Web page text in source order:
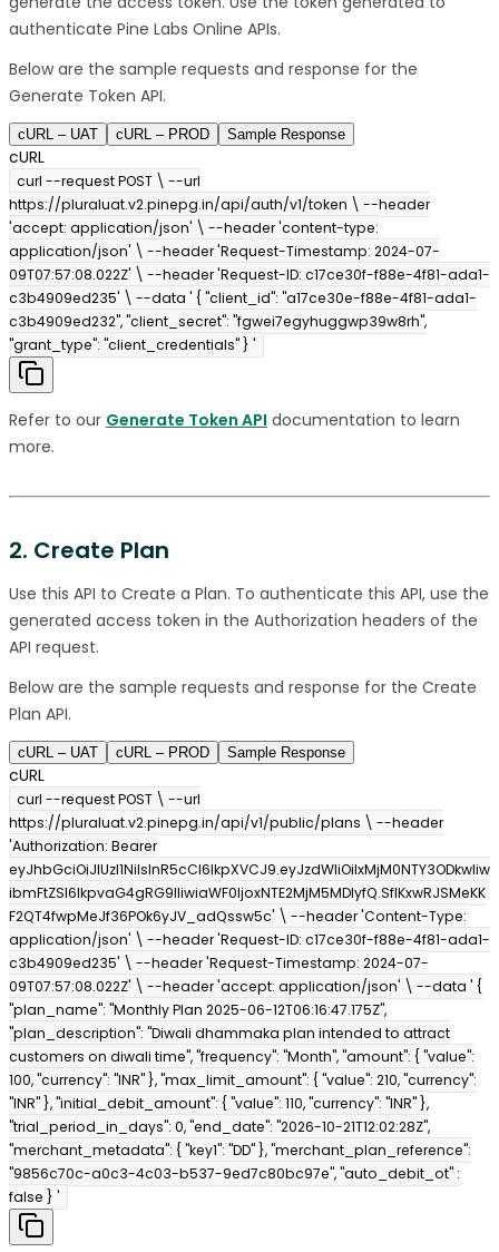
authenticate Pine Labs Online APIs.
Below are the sample requests and response for the
Generate Token API.
cURL – UAT cURL – PROD Sample Response
cURL
curl --request POST \ --url
https://pluraluat.v2.pinepg.in/api/auth/v1/token \ --header
'accept: application/json' \ --header 'content-type:
application/json' \ --header 'Request-Timestamp: 2024-07-
09T07:57:08.022Z' \ --header 'Request-ID: c17ce30f-f88e-4f81-ada1-
c3b4909ed235' \ --data ' { "client_id": "a17ce30e-f88e-4f81-ada1-
c3b4909ed232", "client_secret": "fgwei7egyhuggwp39w8rh",
"grant_type": "client_credentials" } '
Refer to our Generate Token API documentation to learn
more.
2. Create Plan
Use this API to Create a Plan. To authenticate this API, use the
generated access token in the Authorization headers of the
API request.
Below are the sample requests and response for the Create
Plan API.
cURL – UAT cURL – PROD Sample Response
cURL
curl --request POST \ --url
https://pluraluat.v2.pinepg.in/api/v1/public/plans \ --header
'Authorization: Bearer
eyJhbGciOiJIUzI1NiIsInR5cCI6IkpXVCJ9.eyJzdWIiOiIxMjM0NTY3ODkwIiw
ibmFtZSI6IkpvaG4gRG9lIiwiaWF0IjoxNTE2MjM5MDIyfQ.SflKxwRJSMeKK
F2QT4fwpMeJf36POk6yJV_adQssw5c' \ --header 'Content-Type:
application/json' \ --header 'Request-ID: c17ce30f-f88e-4f81-ada1-
c3b4909ed235' \ --header 'Request-Timestamp: 2024-07-
09T07:57:08.022Z' \ --header 'accept: application/json' \ --data ' {
"plan_name": "Monthly Plan 2025-06-12T06:16:47.175Z",
"plan_description": "Diwali dhammaka plan intended to attract
customers on diwali time", "frequency": "Month", "amount": { "value":
100, "currency": "INR" }, "max_limit_amount": { "value": 210, "currency":
"INR" }, "initial_debit_amount": { "value": 110, "currency": "INR" },
"trial_period_in_days": 0, "end_date": "2026-10-21T12:02:28Z",
"merchant_metadata": { "key1": "DD" }, "merchant_plan_reference":
"9856c70c-a0c3-4c03-b537-9ed7c80bc97e", "auto_debit_ot" :
false } '